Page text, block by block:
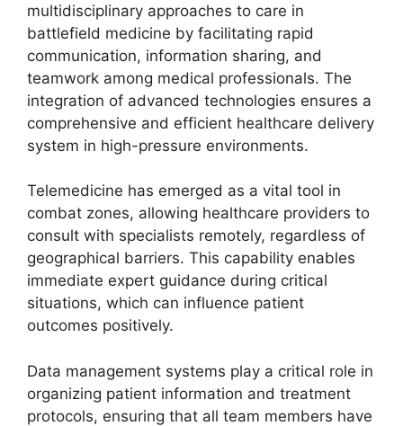
multidisciplinary approaches to care in
battlefield medicine by facilitating rapid
communication, information sharing, and
teamwork among medical professionals. The
integration of advanced technologies ensures a
comprehensive and efficient healthcare delivery
system in high-pressure environments.
Telemedicine has emerged as a vital tool in
combat zones, allowing healthcare providers to
consult with specialists remotely, regardless of
geographical barriers. This capability enables
immediate expert guidance during critical
situations, which can influence patient
outcomes positively.
Data management systems play a critical role in
organizing patient information and treatment
protocols, ensuring that all team members have